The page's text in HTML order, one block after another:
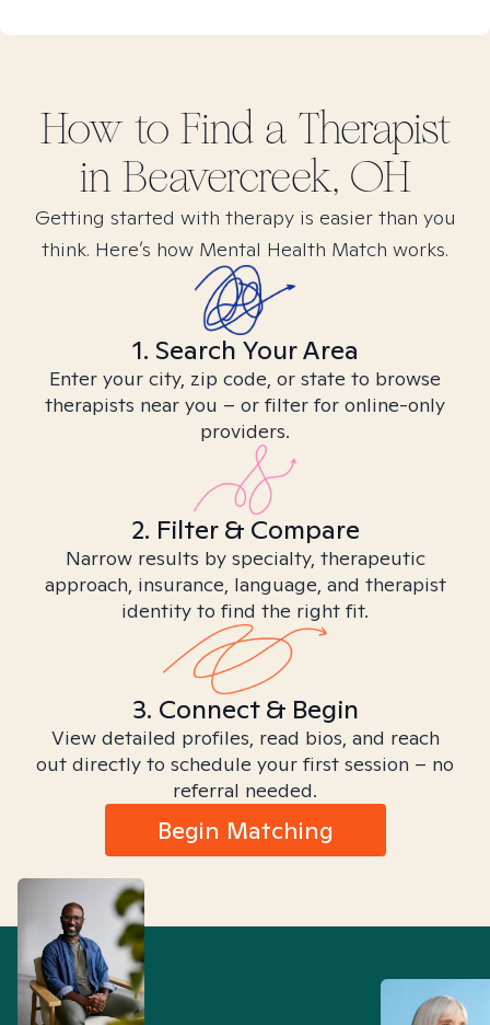
How to Find a Therapist
in Beavercreek, OH
Getting started with therapy is easier than you
think. Here’s how Mental Health Match works.
1. Search Your Area
Enter your city, zip code, or state to browse
therapists near you – or filter for online-only
providers.
2. Filter & Compare
Narrow results by specialty, therapeutic
approach, insurance, language, and therapist
identity to find the right fit.
3. Connect & Begin
View detailed profiles, read bios, and reach
out directly to schedule your first session – no
referral needed.
Begin Matching